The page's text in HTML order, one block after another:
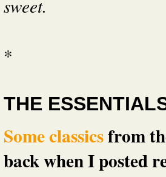
sweet.
*
THE
Some classicsfrom
back when I posted